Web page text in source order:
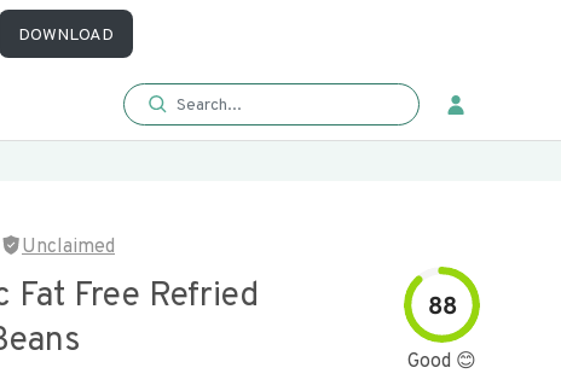
DOWNLOAD
Unclaimed
Fat Free Refried
88
Good 😊